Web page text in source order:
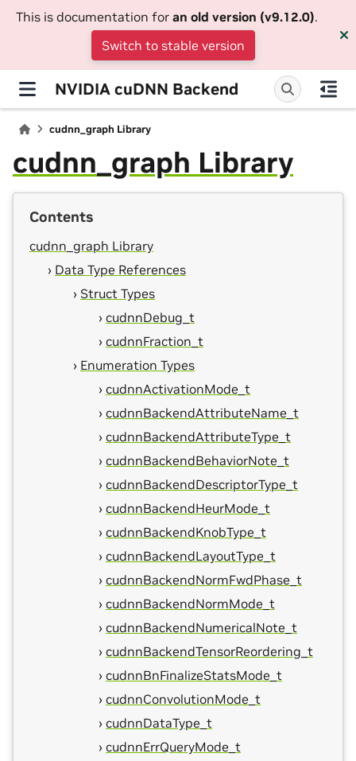
This is documentation for an old version (v9.12.0).
Switch to stable version
NVIDIA cuDNN Backend
cudnn_graph Library
cudnn_graph Library
Contents
cudnn_graph Library
Data Type References
Struct Types
cudnnDebug_t
cudnnFraction_t
Enumeration Types
cudnnActivationMode_t
cudnnBackendAttributeName_t
cudnnBackendAttributeType_t
cudnnBackendBehaviorNote_t
cudnnBackendDescriptorType_t
cudnnBackendHeurMode_t
cudnnBackendKnobType_t
cudnnBackendLayoutType_t
cudnnBackendNormFwdPhase_t
cudnnBackendNormMode_t
cudnnBackendNumericalNote_t
cudnnBackendTensorReordering_t
cudnnBnFinalizeStatsMode_t
cudnnConvolutionMode_t
cudnnDataType_t
cudnnErrQueryMode_t